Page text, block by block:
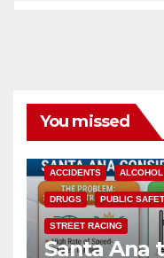
You missed
ACCIDENTS ALCOHOL
DRUGS PUBLIC
STREET RACING
Santa Ana